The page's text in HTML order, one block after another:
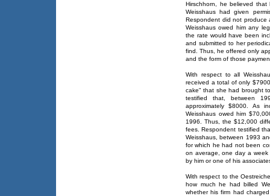
Hirschhorn, he believed
Weisshaus had given
Respondent did not produce
Weisshaus owed him any
the rate would have been
and submitted to her
find. Thus, he offered only
and the form of those
With respect to all
received a total of only
cake" that she had brought
testified that, between
approximately $8000. As
Weisshaus owed him
1996. Thus, the $12,000
fees. Respondent testified
Weisshaus, between 1993
for which he had not been
on average, one day a week
by him or one of his
With respect to the
how much he had billed
whether his firm had